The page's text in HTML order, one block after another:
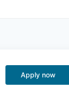
Apply now